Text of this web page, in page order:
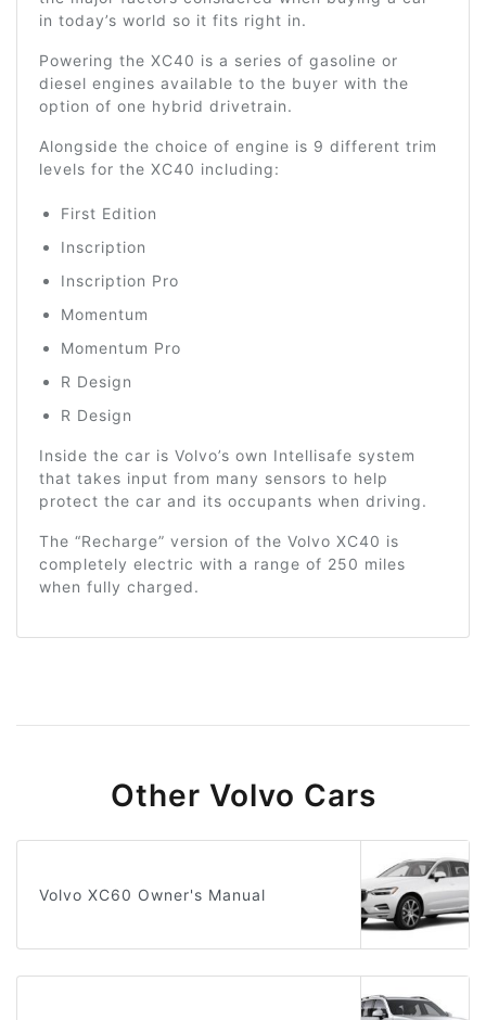
in today’s world so it fits right in.
Powering the XC40 is a series of gasoline or
diesel engines available to the buyer with the
option of one hybrid drivetrain.
Alongside the choice of engine is 9 different trim
levels for the XC40 including:
First Edition
Inscription
Inscription Pro
Momentum
Momentum Pro
R Design
R Design
Inside the car is Volvo’s own Intellisafe system
that takes input from many sensors to help
protect the car and its occupants when driving.
The “Recharge” version of the Volvo XC40 is
completely electric with a range of 250 miles
when fully charged.
Other Volvo Cars
Volvo XC60 Owner's Manual